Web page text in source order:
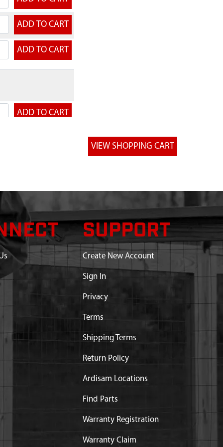
SUPPORT
Create New Account
Sign In
Privacy
Terms
Shipping Terms
Return Policy
Ardisam Locations
Find Parts
Warranty Registration
Warranty Claim